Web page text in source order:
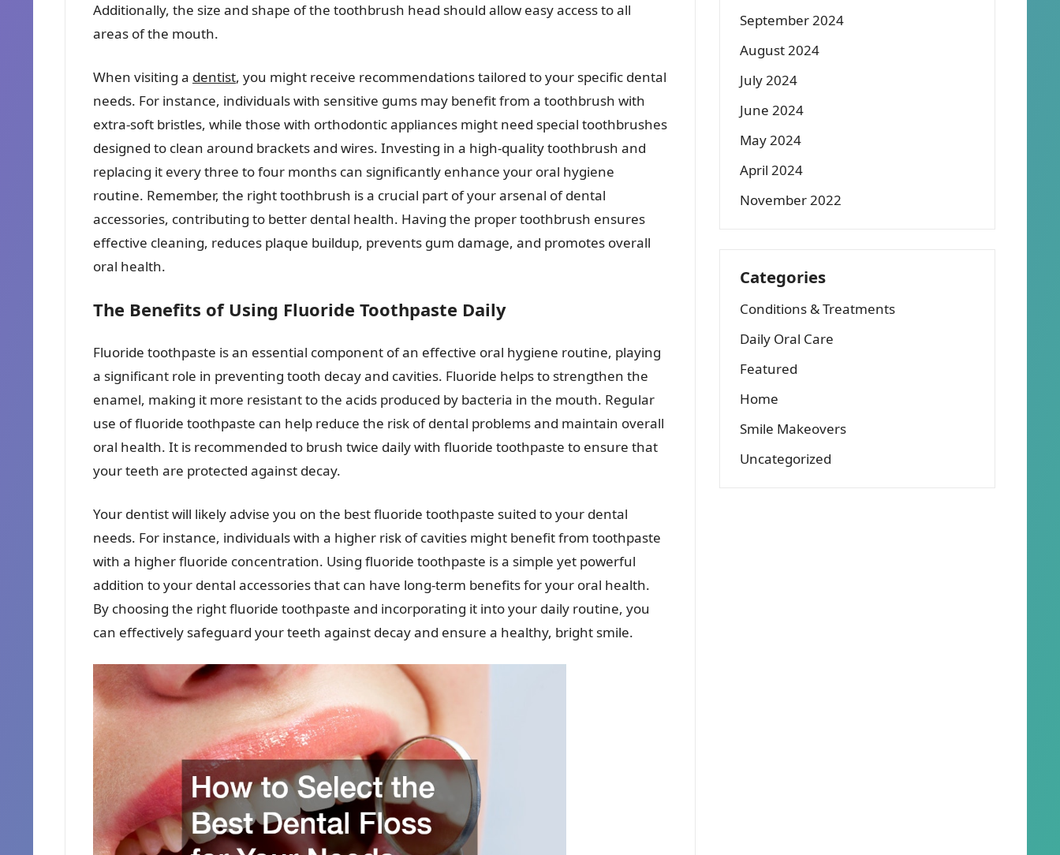
Additionally, the size and shape of the toothbrush head should allow easy access to all
areas of the mouth.
When visiting a dentist, you might receive recommendations tailored to your specific dental
needs. For instance, individuals with sensitive gums may benefit from a toothbrush with
extra-soft bristles, while those with orthodontic appliances might need special toothbrushes
designed to clean around brackets and wires. Investing in a high-quality toothbrush and
replacing it every three to four months can significantly enhance your oral hygiene
routine. Remember, the right toothbrush is a crucial part of your arsenal of dental
accessories, contributing to better dental health. Having the proper toothbrush ensures
effective cleaning, reduces plaque buildup, prevents gum damage, and promotes overall
oral health.
The Benefits of Using Fluoride Toothpaste Daily
Fluoride toothpaste is an essential component of an effective oral hygiene routine, playing
a significant role in preventing tooth decay and cavities. Fluoride helps to strengthen the
enamel, making it more resistant to the acids produced by bacteria in the mouth. Regular
use of fluoride toothpaste can help reduce the risk of dental problems and maintain overall
oral health. It is recommended to brush twice daily with fluoride toothpaste to ensure that
your teeth are protected against decay.
Your dentist will likely advise you on the best fluoride toothpaste suited to your dental
needs. For instance, individuals with a higher risk of cavities might benefit from toothpaste
with a higher fluoride concentration. Using fluoride toothpaste is a simple yet powerful
addition to your dental accessories that can have long-term benefits for your oral health.
By choosing the right fluoride toothpaste and incorporating it into your daily routine, you
can effectively safeguard your teeth against decay and ensure a healthy, bright smile.
September 2024
August 2024
July 2024
June 2024
May 2024
April 2024
November 2022
Categories
Conditions & Treatments
Daily Oral Care
Featured
Home
Smile Makeovers
Uncategorized